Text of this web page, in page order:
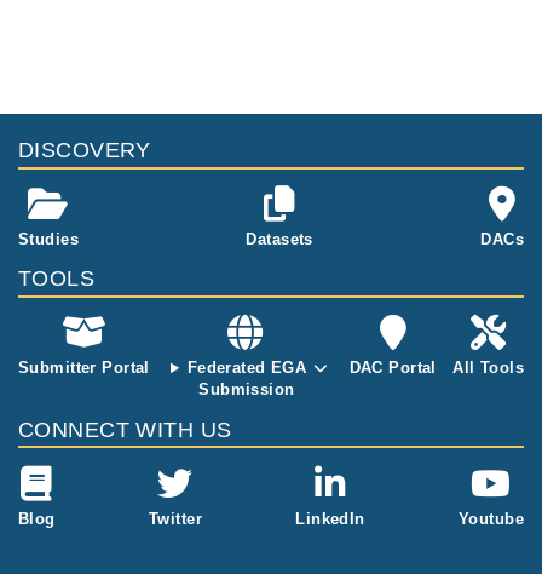
DISCOVERY
Studies Datasets DACs
TOOLS
Submitter Portal
Federated EGA
Submission
DAC Portal All Tools
CONNECT WITH US
Blog Twitter LinkedIn Youtube